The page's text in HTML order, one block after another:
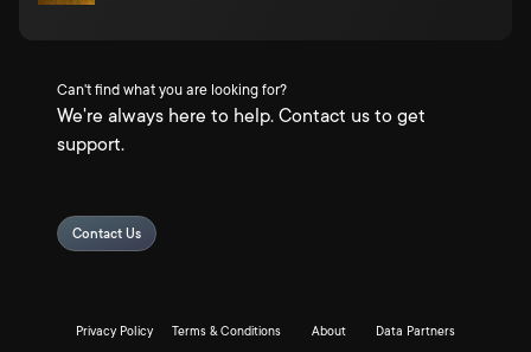
Can't find what you are looking for?
We're always here to help. Contact us to get
support.
Contact Us
Privacy Policy Terms & Conditions About Data Partners